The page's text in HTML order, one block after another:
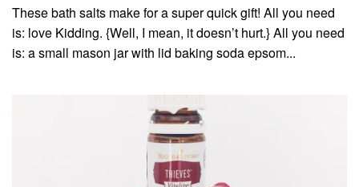
These bath salts make for a super quick gift! All you need
is: love Kidding. {Well, I mean, it doesn’t hurt.} All you need
is: a small mason jar with lid baking soda epsom...